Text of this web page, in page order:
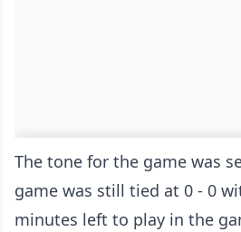
The tone for the game was
game was still tied at 0 - 0
minutes left to play in the